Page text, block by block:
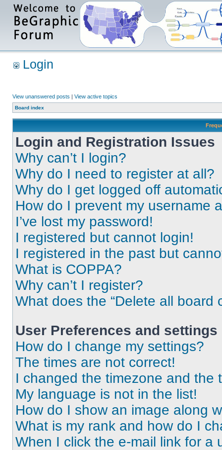
Login
View unanswered posts | View active topics
Board index
Login and Registration Issues
Why can’t I login?
Why do I need to register at all?
Why do I get logged off
How do I prevent my username
I’ve lost my password!
I registered but cannot login!
I registered in the past but
What is COPPA?
Why can’t I register?
What does the “Delete all board
User Preferences and settings
How do I change my settings?
The times are not correct!
I changed the timezone and the
My language is not in the list!
How do I show an image along
What is my rank and how do I
When I click the e-mail link for a